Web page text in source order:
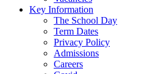
Key Information
The School Day
Term Dates
Privacy Policy
Admissions
Careers